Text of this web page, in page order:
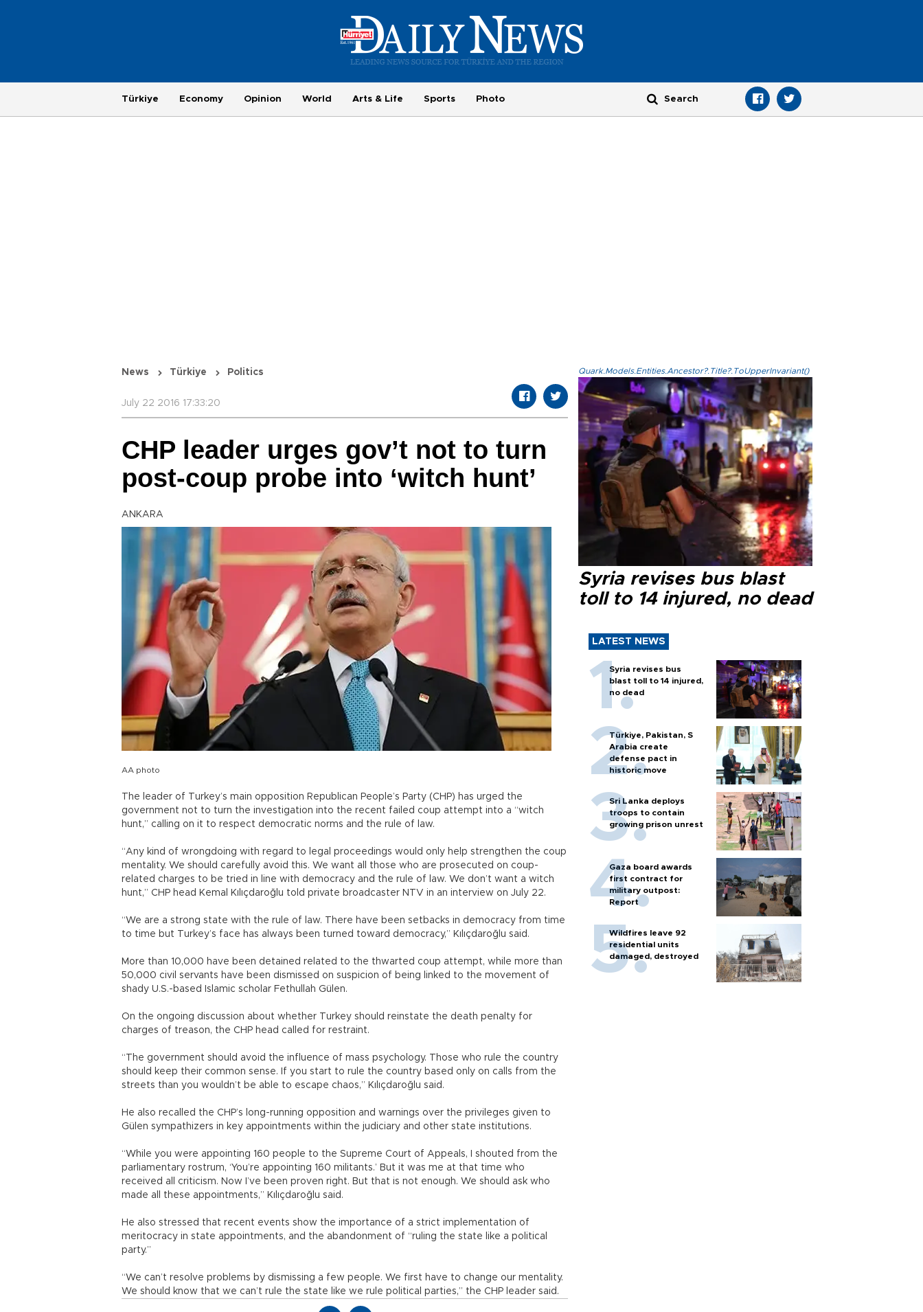
Türkiye Economy Opinion World Arts & Life Sports Photo
News Türkiye Politics
July 22 2016 17:33:20
CHP leader urges gov’t not to turn
post-coup probe into ‘witch hunt’
ANKARA
AA photo
The leader of Turkey’s main opposition Republican People’s Party (CHP) has urged the
government not to turn the investigation into the recent failed coup attempt into a “witch
hunt,” calling on it to respect democratic norms and the rule of law.
“Any kind of wrongdoing with regard to legal proceedings would only help strengthen the coup
mentality. We should carefully avoid this. We want all those who are prosecuted on coup-
related charges to be tried in line with democracy and the rule of law. We don’t want a witch
hunt,” CHP head Kemal Kılıçdaroğlu told private broadcaster NTV in an interview on July 22.
“We are a strong state with the rule of law. There have been setbacks in democracy from time
to time but Turkey’s face has always been turned toward democracy,” Kılıçdaroğlu said.
More than 10,000 have been detained related to the thwarted coup attempt, while more than
50,000 civil servants have been dismissed on suspicion of being linked to the movement of
shady U.S.-based Islamic scholar Fethullah Gülen.
On the ongoing discussion about whether Turkey should reinstate the death penalty for
charges of treason, the CHP head called for restraint.
“The government should avoid the influence of mass psychology. Those who rule the country
should keep their common sense. If you start to rule the country based only on calls from the
streets than you wouldn’t be able to escape chaos,” Kılıçdaroğlu said.
He also recalled the CHP’s long-running opposition and warnings over the privileges given to
Gülen sympathizers in key appointments within the judiciary and other state institutions.
“While you were appointing 160 people to the Supreme Court of Appeals, I shouted from the
parliamentary rostrum, ‘You’re appointing 160 militants.’ But it was me at that time who
received all criticism. Now I’ve been proven right. But that is not enough. We should ask who
made all these appointments,” Kılıçdaroğlu said.
He also stressed that recent events show the importance of a strict implementation of
meritocracy in state appointments, and the abandonment of “ruling the state like a political
party.”
“We can’t resolve problems by dismissing a few people. We first have to change our mentality.
We should know that we can’t rule the state like we rule political parties,” the CHP leader said.
Quark.Models.Entities.Ancestor?.Title?.ToUpperInvariant()
Syria revises bus blast
toll to 14 injured, no dead
LATEST NEWS
Syria revises bus
blast toll to 14 injured,
no dead
Türkiye, Pakistan, S
Arabia create
defense pact in
historic move
Sri Lanka deploys
troops to contain
growing prison unrest
Gaza board awards
first contract for
military outpost:
Report
Wildfires leave 92
residential units
damaged, destroyed